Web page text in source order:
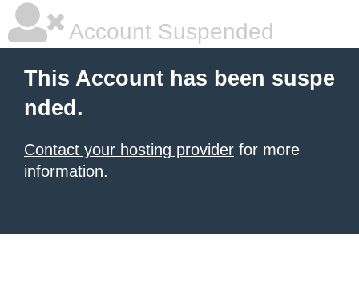
Account Suspended
This Account has been suspe
nded.
Contact your hosting provider for more
information.